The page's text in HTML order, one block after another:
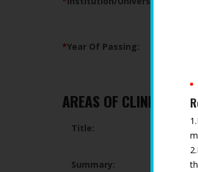
*Year Of Passing:
AREAS OF CLINICAL/
Title:
Summary: